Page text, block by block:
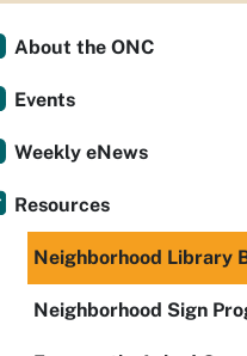
About the ONC
Events
Weekly eNews
Resources
Neighborhood Library
Neighborhood Sign